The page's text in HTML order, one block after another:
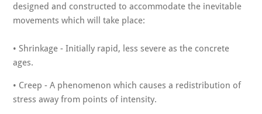
designed and constructed to accommodate the inevitable
movements which will take place:
• Shrinkage - Initially rapid, less severe as the concrete
ages.
• Creep - A phenomenon which causes a redistribution of
stress away from points of intensity.